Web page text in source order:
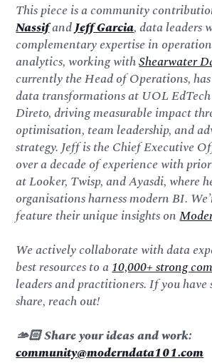
This piece is a community
NassifandJeff Garcia, data leaders
complementary expertise in
analytics, working withShearwater
currently the Head of Operations,
data transformations at UOL EdTech
Direto, driving measurable impact
optimisation, team leadership, and
strategy. Jeff is the Chief Executive
over a decade of experience with
at Looker, Twisp, and Ayasdi, where
organisations harness modern BI.
feature their unique insights on
We actively collaborate with data
best resources to a10,000+ strong
leaders and practitioners. If you have
share, reach out!
🫴🏻 Share your ideas and work:
community@moderndata101.com